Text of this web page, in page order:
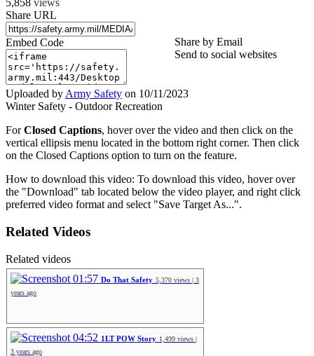
5,858 views
Share URL
Embed Code
Share by Email
Send to social websites
Uploaded byArmy Safety on 10/11/2023
Winter Safety - Outdoor Recreation
ForClosed Captions, hover over the video and then click on the
vertical ellipsis menu located in the bottom right corner. Then click
on the Closed Captions option to turn on the feature.
How to download this video: To download this video, hover over
the "Download" tab located below the video player, and right click
preferred video format and select "Save Target As...".
Related Videos
Related videos
01:57 Do That Safety 5,370 views | 3
years ago
04:52 1LT POW Story 1,499 views |
3 years ago